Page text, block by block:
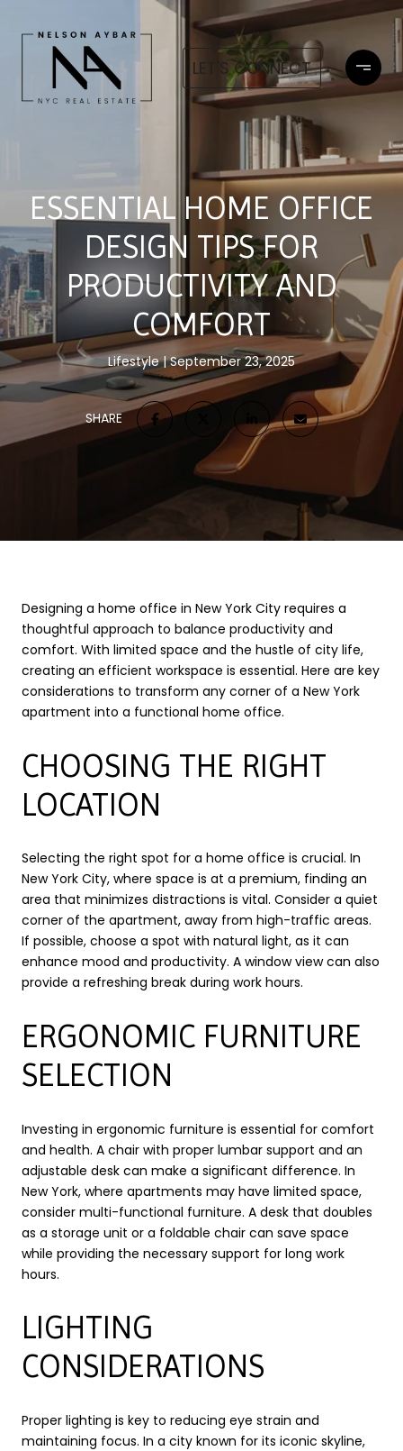
LET'S CONNECT
ESSENTIAL HOME OFFICE
DESIGN TIPS FOR
PRODUCTIVITY AND
COMFORT
Lifestyle September 23, 2025
SHARE
Designing a home office in New York City requires a
thoughtful approach to balance productivity and
comfort. With limited space and the hustle of city life,
creating an efficient workspace is essential. Here are key
considerations to transform any corner of a New York
apartment into a functional home office.
CHOOSING THE RIGHT
LOCATION
Selecting the right spot for a home office is crucial. In
New York City, where space is at a premium, finding an
area that minimizes distractions is vital. Consider a quiet
corner of the apartment, away from high-traffic areas.
If possible, choose a spot with natural light, as it can
enhance mood and productivity. A window view can also
provide a refreshing break during work hours.
ERGONOMIC FURNITURE
SELECTION
Investing in ergonomic furniture is essential for comfort
and health. A chair with proper lumbar support and an
adjustable desk can make a significant difference. In
New York, where apartments may have limited space,
consider multi-functional furniture. A desk that doubles
as a storage unit or a foldable chair can save space
while providing the necessary support for long work
hours.
LIGHTING
CONSIDERATIONS
Proper lighting is key to reducing eye strain and
maintaining focus. In a city known for its iconic skyline,